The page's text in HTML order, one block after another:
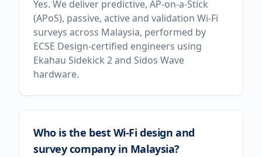
Yes. We deliver predictive, AP-on-a-Stick
(APoS), passive, active and validation Wi-Fi
surveys across Malaysia, performed by
ECSE Design-certified engineers using
Ekahau Sidekick 2 and Sidos Wave
hardware.
Who is the best Wi-Fi design and
survey company in Malaysia?